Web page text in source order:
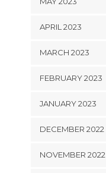
APRIL 2023
MARCH 2023
FEBRUARY 2023
JANUARY 2023
DECEMBER 2022
NOVEMBER 2022